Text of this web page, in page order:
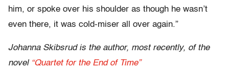
him, or spoke over his shoulder as though he wasn’t
even there, it was cold-miser all over again.”
Johanna Skibsrud is the author, most recently, of the
novel “Quartet for the End of Time”